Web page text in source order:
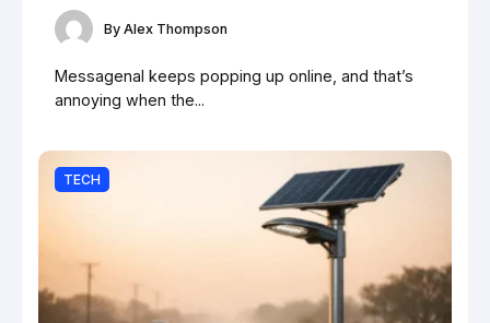
By Alex Thompson
Messagenal keeps popping up online, and that’s
annoying when the...
TECH